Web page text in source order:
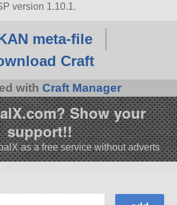
version 1.10.1.
meta-file
Craft
with Craft Manager
Show your
support!!
as a free service without adverts